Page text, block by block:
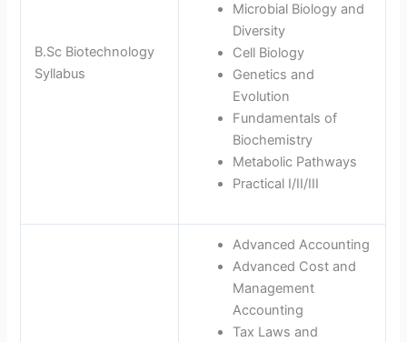
B.Sc Biotechnology
Syllabus
Microbial Biology and
Diversity
Cell Biology
Genetics and
Evolution
Fundamentals of
Biochemistry
Metabolic Pathways
Practical I/II/III
Advanced Accounting
Advanced Cost and
Management
Accounting
Tax Laws and